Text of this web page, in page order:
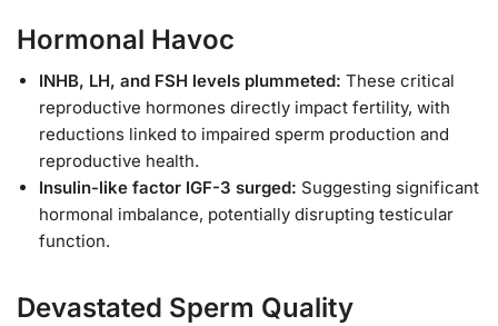
Hormonal Havoc
INHB, LH, and FSH levels plummeted: These critical
reproductive hormones directly impact fertility, with
reductions linked to impaired sperm production and
reproductive health.
Insulin-like factor IGF-3 surged: Suggesting significant
hormonal imbalance, potentially disrupting testicular
function.
Devastated Sperm Quality